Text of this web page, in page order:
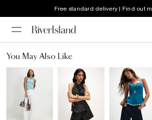
Free standard delivery | Find out
You May Also Like